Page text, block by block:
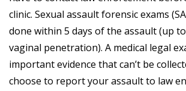
clinic. Sexual assault forensic exams
done within 5 days of the assault (up
vaginal penetration). A medical legal
important evidence that can’t be
choose to report your assault to law